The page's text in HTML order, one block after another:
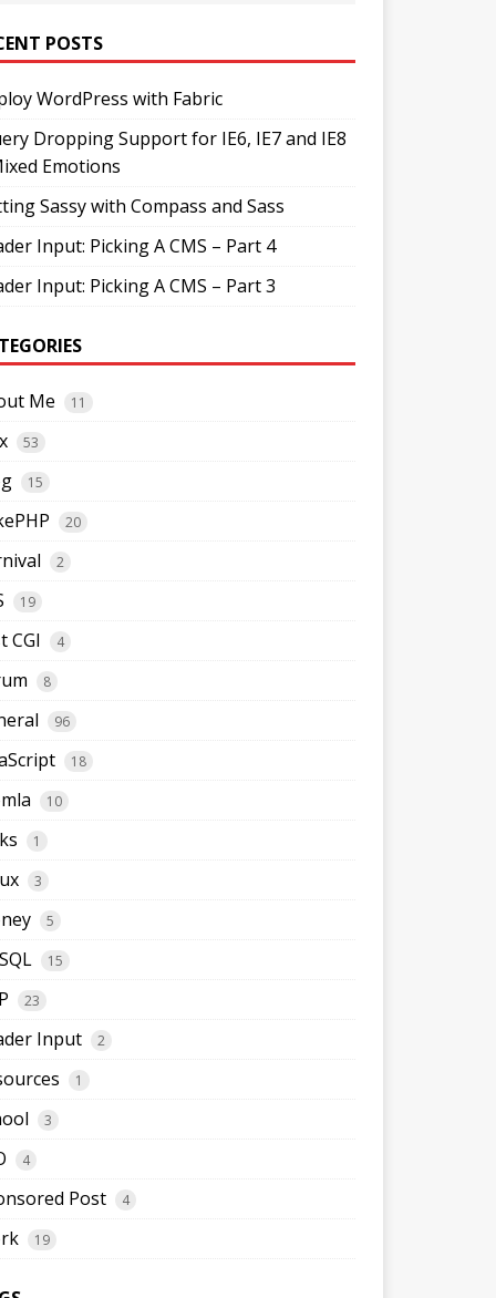
POSTS
WordPress with Fabric
Dropping Support for IE6, IE7 and IE8
Emotions
Sassy with Compass and Sass
Input: Picking A CMS – Part 4
Input: Picking A CMS – Part 3
Me 11
53
15
20
2
19
CGI 4
8
96
18
10
1
3
5
15
23
Input 2
1
3
4
Post 4
19